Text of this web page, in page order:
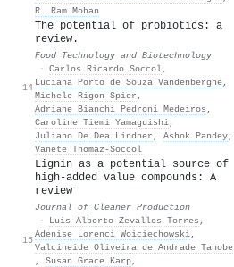
R. Ram Mohan
14
The potential of probiotics: a
review.
Food Technology and Biotechnology
· Carlos Ricardo Soccol,
Luciana Porto de Souza Vandenberghe,
Michele Rigon Spier ,
Adriane Bianchi Pedroni Medeiros ,
Caroline Tiemi Yamaguishi,
Juliano De Dea Lindner , Ashok Pandey,
Vanete Thomaz‐Soccol
15
Lignin as a potential source of
high-added value compounds: A
review
Journal of Cleaner Production
·
Luis Alberto Zevallos Torres ,
Adenise Lorenci Woiciechowski,
Valcineide Oliveira de Andrade Tanobe
, Susan Grace Karp,